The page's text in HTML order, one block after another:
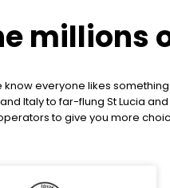
millions
everyone likes
Italy to far-flung St Lucia
to give you more